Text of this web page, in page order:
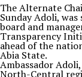
The Alternate
Sunday Adoli,
board and
Transparency
ahead of the
Abia State.
Ambassador
North-Central